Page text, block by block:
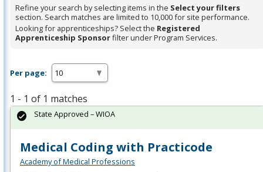
Spacebar.
Refine your search by selecting items in the Select your filters
section. Search matches are limited to 10,000 for site performance.
Looking for apprenticeships? Select the Registered
Apprenticeship Sponsorfilter under Program Services.
Per page:
1 - 1 of 1 matches
Medical Coding with Practicode
Academy of Medical Professions
State Approved – WIOA